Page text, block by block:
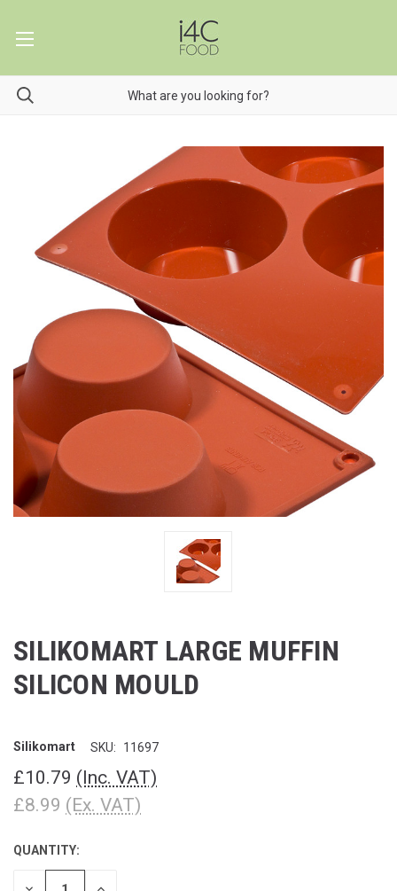
SILIKOMART LARGE MUFFIN
SILICON MOULD
Silikomart SKU: 11697
£10.79 (Inc. VAT)
£8.99 (Ex. VAT)
CURRENT
STOCK:
QUANTITY: